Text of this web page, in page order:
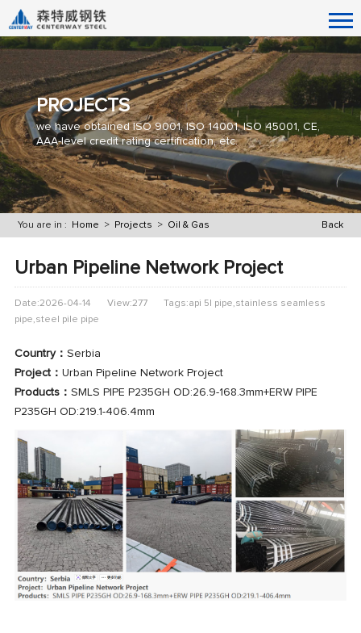
PROJECTS
we have obtained ISO 9001, ISO 14001, ISO 45001, CE,
AAA-level credit rating certification, etc.
Back
You are in : Home > Projects > Oil & Gas
Urban Pipeline Network Project
Date:2026-04-14 View:277
Tags:api 5l pipe,stainless seamless
pipe,steel pile pipe
Country： Serbia
Project： Urban Pipeline Network Project
Products： SMLS PIPE P235GH OD:26.9-168.3mm+ERW PIPE
P235GH OD:219.1-406.4mm